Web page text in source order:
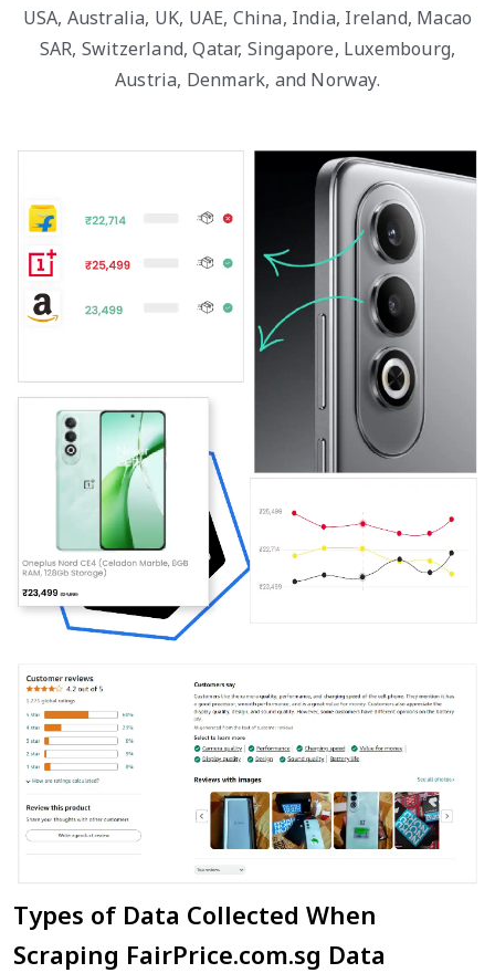
USA, Australia, UK, UAE, China, India, Ireland, Macao
SAR, Switzerland, Qatar, Singapore, Luxembourg,
Austria, Denmark, and Norway.
Types of Data Collected When
Scraping FairPrice.com.sg Data